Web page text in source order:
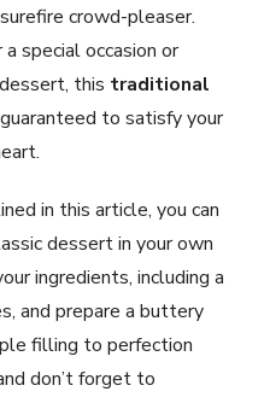
crowd-pleaser.
special occasion or
this traditional
to satisfy your
in this article, you can
dessert in your own
ingredients, including a
and prepare a buttery
filling to perfection
don’t forget to